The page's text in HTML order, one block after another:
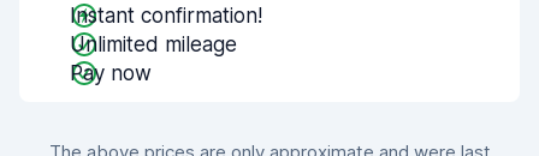
Instant confirmation!
Unlimited mileage
Pay now